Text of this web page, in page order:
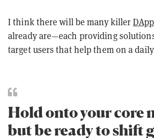
I think there will be many killer
already are—each providing
target users that help them on a
Hold onto your core
but be ready to shift